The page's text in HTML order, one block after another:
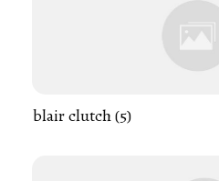
blair clutch (5)